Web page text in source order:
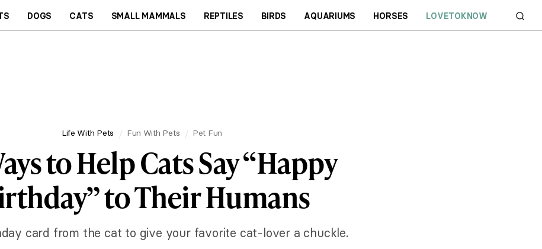
DOGS CATS SMALL MAMMALS REPTILES BIRDS AQUARIUMS HORSES LOVETOKNOW
Life With Pets Fun With Pets Pet Fun
to Help Cats Say “Happy
to Their Humans
card from the cat to give your favorite cat-lover a chuckle.